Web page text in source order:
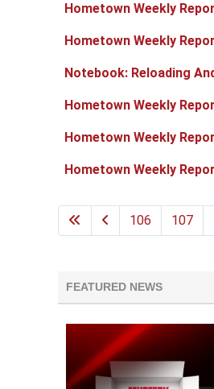
Hometown Weekly
Hometown Weekly
Notebook: Reloading
Hometown Weekly
Hometown Weekly
Hometown Weekly
106 107
FEATURED NEWS